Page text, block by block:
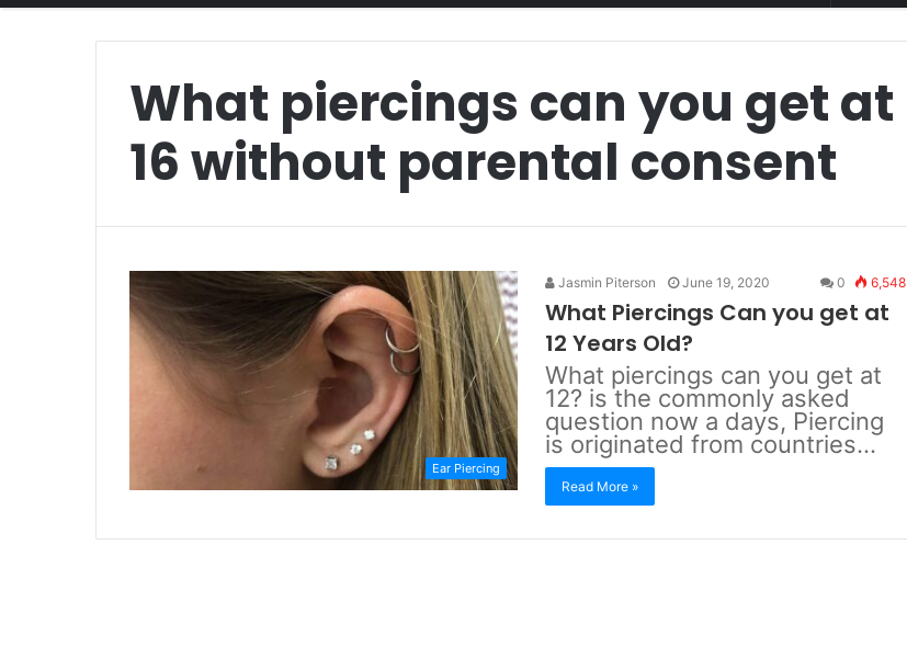
What piercings can you get at
16 without parental consent
Ear Piercing
Jasmin Piterson June 19, 2020 0 6,548
What Piercings Can you get at
12 Years Old?
What piercings can you get at
12? is the commonly asked
question now a days, Piercing
is originated from countries…
Read More »